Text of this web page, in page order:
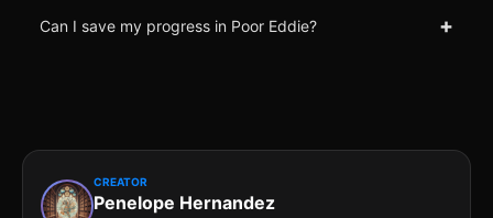
Can I save my progress in Poor Eddie? +
CREATOR
Penelope Hernandez